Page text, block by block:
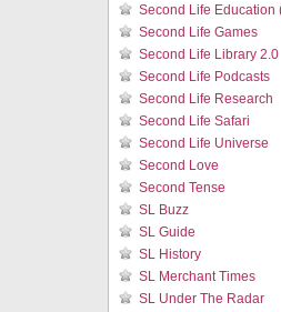
Second Life Education
Second Life Games
Second Life Library 2.0
Second Life Podcasts
Second Life Research
Second Life Safari
Second Life Universe
Second Love
Second Tense
SL Buzz
SL Guide
SL History
SL Merchant Times
SL Under The Radar